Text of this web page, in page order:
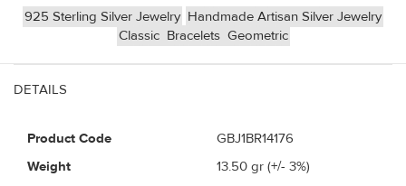
925 Sterling Silver Jewelry Handmade Artisan Silver Jewelry
Classic Bracelets Geometric
DETAILS
Product Code
GBJ1BR14176
Weight
13.50 gr (+/- 3%)